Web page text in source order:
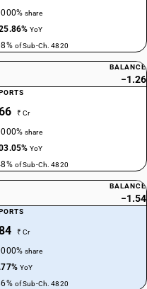
share
YoY
of Sub-Ch. 4820
BALANCE
−1.26
₹ Cr
share
YoY
of Sub-Ch. 4820
BALANCE
−1.54
₹ Cr
share
YoY
of Sub-Ch. 4820